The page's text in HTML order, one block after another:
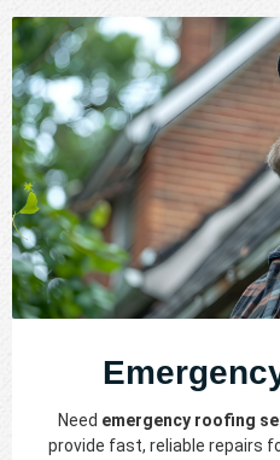
Need emergency roofing
provide fast, reliable repairs